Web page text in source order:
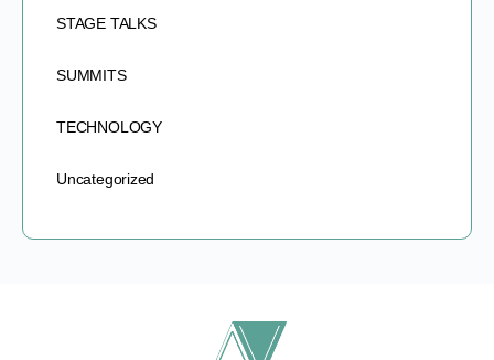
STAGE TALKS
SUMMITS
TECHNOLOGY
Uncategorized